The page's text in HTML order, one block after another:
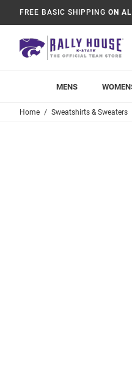
FREE BASIC SHIPPING ON
MENS
Home Sweatshirts & Sweaters